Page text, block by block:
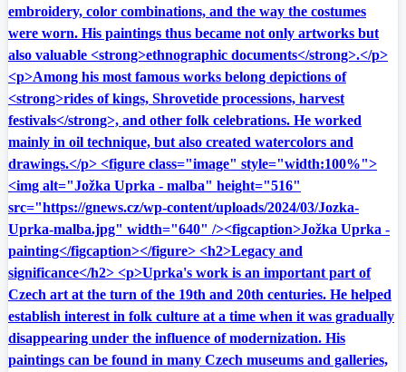
embroidery, color combinations, and the way the costumes
were worn. His paintings thus became not only artworks but
also valuable <strong>ethnographic documents</strong>.</p>
<p>Among his most famous works belong depictions of
<strong>rides of kings, Shrovetide processions, harvest
festivals</strong>, and other folk celebrations. He worked
mainly in oil technique, but also created watercolors and
drawings.</p> <figure class="image" style="width:100%">
<img alt="Jožka Uprka - malba" height="516"
src="https://gnews.cz/wp-content/uploads/2024/03/Jozka-
Uprka-malba.jpg" width="640" /><figcaption>Jožka Uprka -
painting</figcaption></figure> <h2>Legacy and
significance</h2> <p>Uprka's work is an important part of
Czech art at the turn of the 19th and 20th centuries. He helped
establish interest in folk culture at a time when it was gradually
disappearing under the influence of modernization. His
paintings can be found in many Czech museums and galleries,